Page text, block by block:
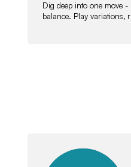
Dig deep into one move
balance. Play variations,